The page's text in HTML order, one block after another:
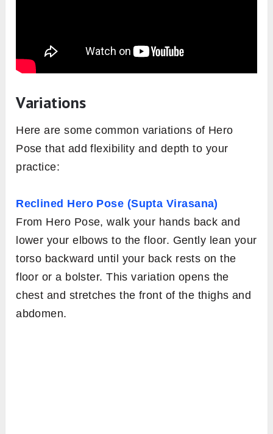
Variations
Here are some common variations of Hero
Pose that add flexibility and depth to your
practice:
Reclined Hero Pose (Supta Virasana)
From Hero Pose, walk your hands back and
lower your elbows to the floor. Gently lean your
torso backward until your back rests on the
floor or a bolster. This variation opens the
chest and stretches the front of the thighs and
abdomen.